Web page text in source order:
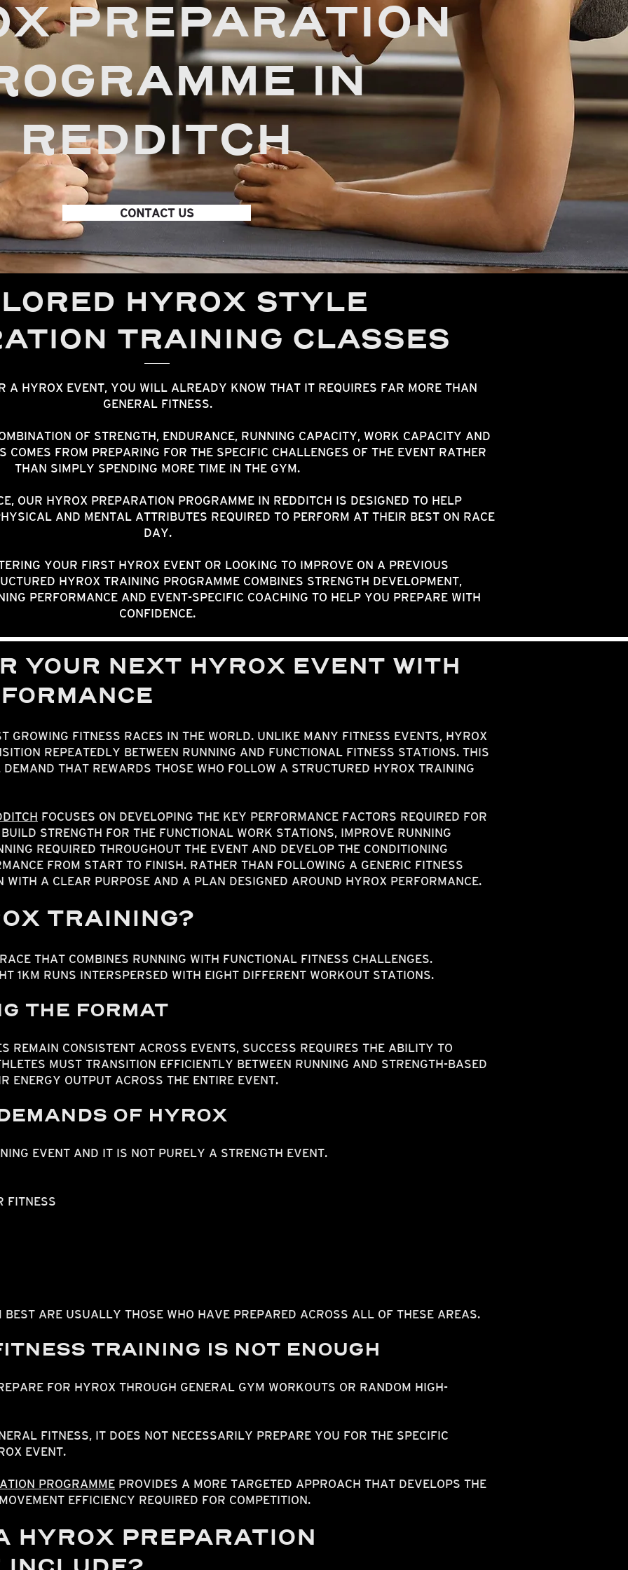
PREPARATION
IN
REDDITCH
CONTACT US
HYROX STYLE
TRAINING CLASSES
A HYROX EVENT, YOU WILL ALREADY KNOW THAT IT REQUIRES FAR MORE THAN
GENERAL FITNESS.
OF STRENGTH, ENDURANCE, RUNNING CAPACITY, WORK CAPACITY AND
COMES FROM PREPARING FOR THE SPECIFIC CHALLENGES OF THE EVENT RATHER
THAN SIMPLY SPENDING MORE TIME IN THE GYM.
OUR HYROX PREPARATION PROGRAMME IN REDDITCH IS DESIGNED TO HELP
AND MENTAL ATTRIBUTES REQUIRED TO PERFORM AT THEIR BEST ON RACE
DAY.
YOUR FIRST HYROX EVENT OR LOOKING TO IMPROVE ON A PREVIOUS
HYROX TRAINING PROGRAMME COMBINES STRENGTH DEVELOPMENT,
PERFORMANCE AND EVENT-SPECIFIC COACHING TO HELP YOU PREPARE WITH
CONFIDENCE.
YOUR NEXT HYROX EVENT WITH
GROWING FITNESS RACES IN THE WORLD. UNLIKE MANY FITNESS EVENTS, HYROX
REPEATEDLY BETWEEN RUNNING AND FUNCTIONAL FITNESS STATIONS. THIS
THAT REWARDS THOSE WHO FOLLOW A STRUCTURED HYROX TRAINING
FOCUSES ON DEVELOPING THE KEY PERFORMANCE FACTORS REQUIRED FOR
STRENGTH FOR THE FUNCTIONAL WORK STATIONS, IMPROVE RUNNING
REQUIRED THROUGHOUT THE EVENT AND DEVELOP THE CONDITIONING
FROM START TO FINISH. RATHER THAN FOLLOWING A GENERIC FITNESS
WITH A CLEAR PURPOSE AND A PLAN DESIGNED AROUND HYROX PERFORMANCE.
TRAINING?
THAT COMBINES RUNNING WITH FUNCTIONAL FITNESS CHALLENGES.
1KM RUNS INTERSPERSED WITH EIGHT DIFFERENT WORKOUT STATIONS.
THE FORMAT
REMAIN CONSISTENT ACROSS EVENTS, SUCCESS REQUIRES THE ABILITY TO
MUST TRANSITION EFFICIENTLY BETWEEN RUNNING AND STRENGTH-BASED
ENERGY OUTPUT ACROSS THE ENTIRE EVENT.
OF HYROX
EVENT AND IT IS NOT PURELY A STRENGTH EVENT.
FITNESS
BEST ARE USUALLY THOSE WHO HAVE PREPARED ACROSS ALL OF THESE AREAS.
TRAINING IS NOT ENOUGH
FOR HYROX THROUGH GENERAL GYM WORKOUTS OR RANDOM HIGH-
FITNESS, IT DOES NOT NECESSARILY PREPARE YOU FOR THE SPECIFIC
EVENT.
PROGRAMME PROVIDES A MORE TARGETED APPROACH THAT DEVELOPS THE
EFFICIENCY REQUIRED FOR COMPETITION.
HYROX PREPARATION